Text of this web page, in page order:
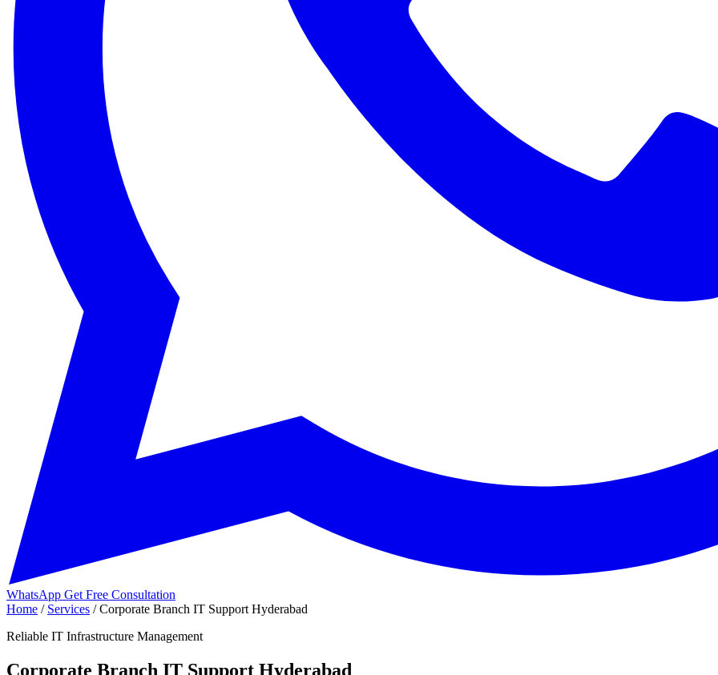
WhatsApp Get Free Consultation
Home / Services / Corporate Branch IT Support Hyderabad
Reliable IT Infrastructure Management
Corporate Branch IT Support Hyderabad